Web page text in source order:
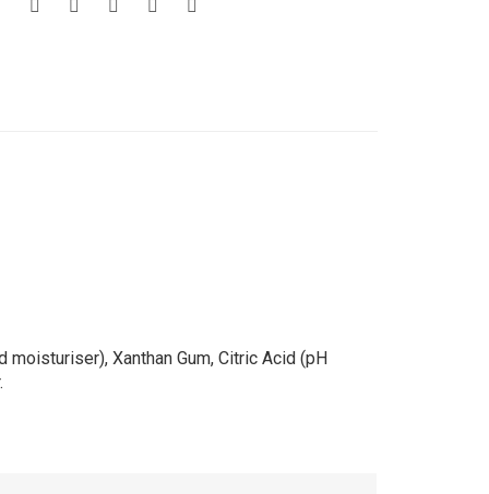
Xanthan Gum, Citric Acid (pH